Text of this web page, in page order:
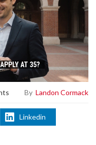
AT 35?
By Landon Cormack
Linkedin